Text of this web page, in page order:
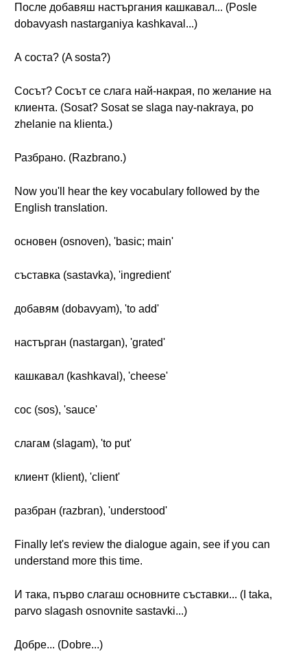
После добавяш настъргания кашкавал... (Posle
dobavyash nastarganiya kashkaval...)
А соста? (A sosta?)
Сосът? Сосът се слага най-накрая, по желание на
клиента. (Sosat? Sosat se slaga nay-nakraya, po
zhelanie na klienta.)
Разбрано. (Razbrano.)
Now you'll hear the key vocabulary followed by the
English translation.
основен (osnoven), 'basic; main'
съставка (sastavka), 'ingredient'
добавям (dobavyam), 'to add'
настърган (nastargan), 'grated'
кашкавал (kashkaval), 'cheese'
сос (sos), 'sauce'
слагам (slagam), 'to put'
клиент (klient), 'client'
разбран (razbran), 'understood'
Finally let's review the dialogue again, see if you can
understand more this time.
И така, първо слагаш основните съставки... (I taka,
parvo slagash osnovnite sastavki...)
Добре... (Dobre...)